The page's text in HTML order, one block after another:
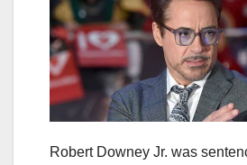
Robert Downey Jr. was